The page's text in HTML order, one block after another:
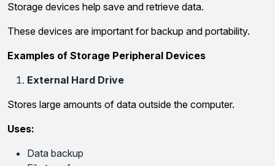
Storage devices help save and retrieve data.
These devices are important for backup and portability.
Examples of Storage Peripheral Devices
External Hard Drive
Stores large amounts of data outside the computer.
Uses:
Data backup